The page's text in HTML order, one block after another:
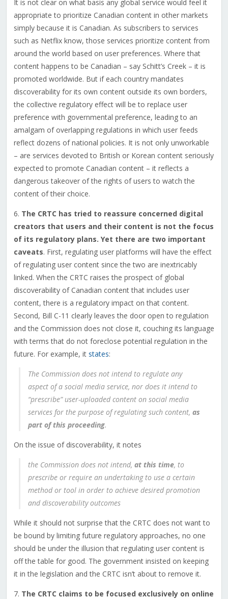
It is not clear on what basis any global service would feel it
appropriate to prioritize Canadian content in other markets
simply because it is Canadian. As subscribers to services
such as Netflix know, those services prioritize content from
around the world based on user preferences. Where that
content happens to be Canadian – say Schitt’s Creek – it is
promoted worldwide. But if each country mandates
discoverability for its own content outside its own borders,
the collective regulatory effect will be to replace user
preference with governmental preference, leading to an
amalgam of overlapping regulations in which user feeds
reflect dozens of national policies. It is not only unworkable
– are services devoted to British or Korean content seriously
expected to promote Canadian content – it reflects a
dangerous takeover of the rights of users to watch the
content of their choice.
6. The CRTC has tried to reassure concerned digital
creators that users and their content is not the focus
of its regulatory plans. Yet there are two important
caveats. First, regulating user platforms will have the effect
of regulating user content since the two are inextricably
linked. When the CRTC raises the prospect of global
discoverability of Canadian content that includes user
content, there is a regulatory impact on that content.
Second, Bill C-11 clearly leaves the door open to regulation
and the Commission does not close it, couching its language
with terms that do not foreclose potential regulation in the
future. For example, it states:
The Commission does not intend to regulate any
aspect of a social media service, nor does it intend to
“prescribe” user-uploaded content on social media
services for the purpose of regulating such content, as
part of this proceeding.
On the issue of discoverability, it notes
the Commission does not intend, at this time, to
prescribe or require an undertaking to use a certain
method or tool in order to achieve desired promotion
and discoverability outcomes
While it should not surprise that the CRTC does not want to
be bound by limiting future regulatory approaches, no one
should be under the illusion that regulating user content is
off the table for good. The government insisted on keeping
it in the legislation and the CRTC isn’t about to remove it.
7. The CRTC claims to be focused exclusively on online